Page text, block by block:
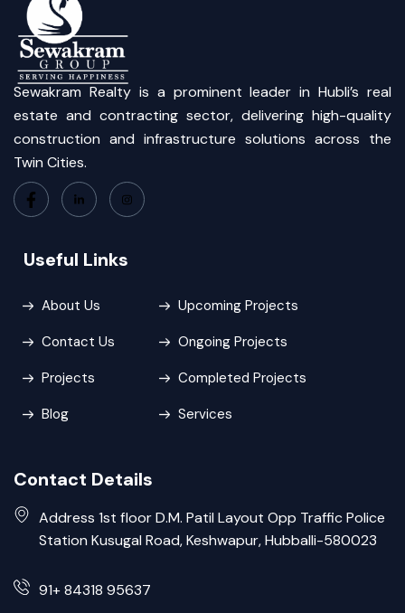
Sewakram Realty is a prominent leader in Hubli’s real
estate and contracting sector, delivering high-quality
construction and infrastructure solutions across the
Twin Cities.
Useful Links
About Us
Contact Us
Projects
Blog
Upcoming Projects
Ongoing Projects
Completed Projects
Services
Contact Details
Address 1st floor D.M. Patil Layout Opp Traffic Police
Station Kusugal Road, Keshwapur, Hubballi-580023
91+ 84318 95637